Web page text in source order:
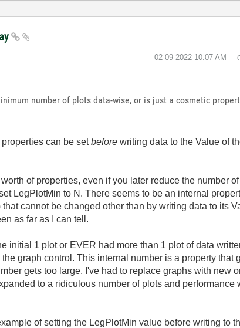
‎02-09-2022 10:07 AM
number of plots data-wise, or is just a cosmetic
properties can be setbefore writing data to the Value of
of properties, even if you later reduce the number
LegPlotMin to N. There seems to be an internal
cannot be changed other than by writing data to its
as far as I can tell.
initial 1 plot or EVER had more than 1 plot of data
graph control. This internal number is a property that
gets too large. I've had to replace graphs with new
to a ridiculous number of plots and performance
of setting the LegPlotMin value before writing to